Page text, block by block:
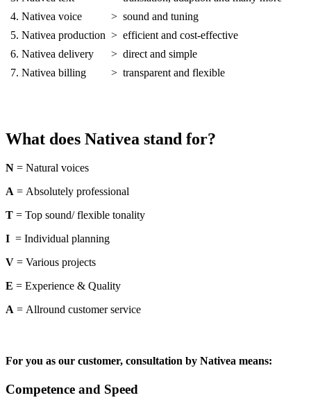
4. Nativea voice
> sound and tuning
5. Nativea production > efficient and cost-effective
6. Nativea delivery
> direct and simple
7. Nativea billing
> transparent and flexible
What does Nativea stand for?
N = Natural voices
A = Absolutely professional
T = Top sound/ flexible tonality
I = Individual planning
V = Various projects
E = Experience & Quality
A = Allround customer service
For you as our customer, consultation by Nativea means:
Competence and Speed